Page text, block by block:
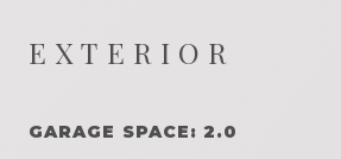
EXTERIOR
GARAGE SPACE: 2.0